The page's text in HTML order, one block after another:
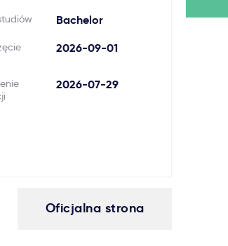
Bachelor
2026-09-01
2026-07-29
Oficjalna strona